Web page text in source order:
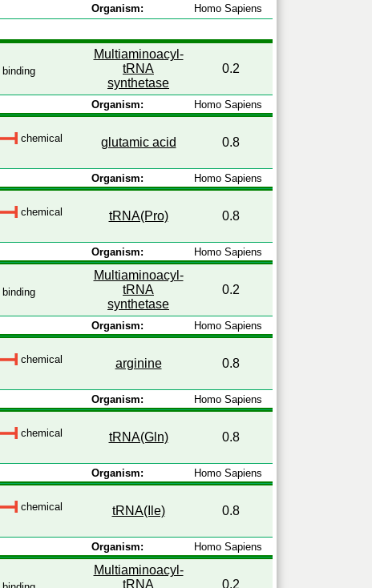
Organism:
Homo Sapiens
binding
Multiaminoacyl-
tRNA
synthetase
0.2
Organism: Homo Sapiens
chemical
glutamic acid 0.8
Organism: Homo Sapiens
chemical
tRNA(Pro) 0.8
Organism: Homo Sapiens
binding
Multiaminoacyl-
tRNA
synthetase
0.2
Organism: Homo Sapiens
chemical
arginine 0.8
Organism: Homo Sapiens
chemical
tRNA(Gln) 0.8
Organism: Homo Sapiens
chemical
tRNA(Ile) 0.8
Organism: Homo Sapiens
Multiaminoacyl-
tRNA
0.2